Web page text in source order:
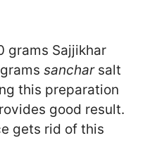
grams Sajjikhar
sancharsalt
this preparation
good result.
gets rid of this